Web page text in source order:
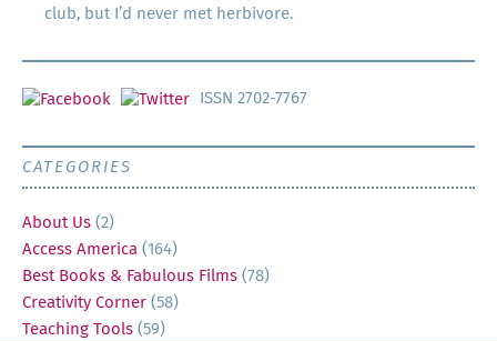
club, but I’d never met herbivore.
ISSN 2702-7767
CATEGORIES
About Us (2)
Access America (164)
Best Books & Fabulous Films (78)
Creativity Corner (58)
Teaching Tools (59)